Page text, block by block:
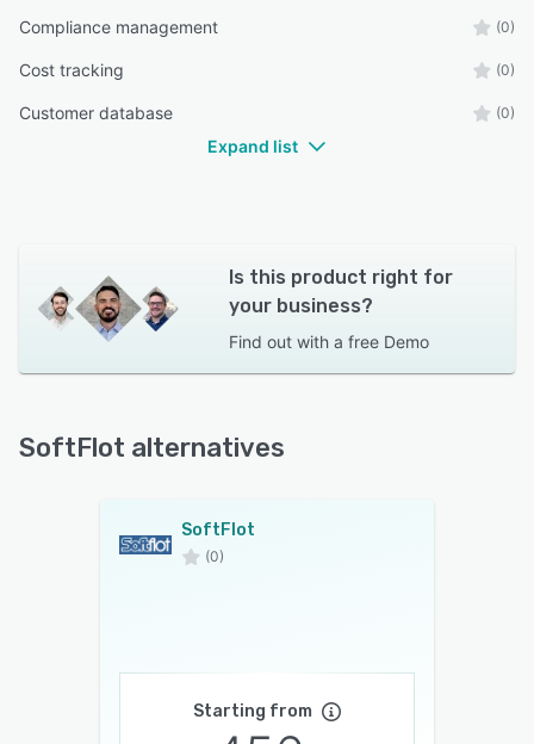
Compliance management (0)
Cost tracking (0)
Customer database (0)
Expand list
Is this product right for
your business?
Find out with a free Demo
SoftFlot alternatives
SoftFlot
(0)
Starting from